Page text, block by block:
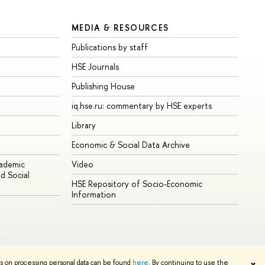
on processing personal data can be found here. By continuing to use the
Social
MEDIA & RESOURCES
Publications by staff
HSE Journals
Publishing House
iq.hse.ru: commentary by HSE experts
Library
Economic & Social Data Archive
Video
HSE Repository of Socio-Economic
Information